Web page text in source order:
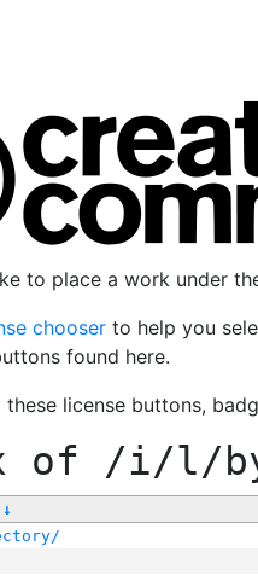
to place a work under
chooser to help you
found here.
these license buttons,
of /i/l/
↓